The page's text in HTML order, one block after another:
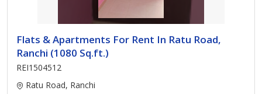
Flats & Apartments For Rent In Ratu Road,
Ranchi (1080 Sq.ft.)
REI1504512
Ratu Road, Ranchi